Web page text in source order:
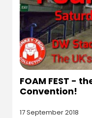
FOAM FEST -
Convention!
17 September 2018